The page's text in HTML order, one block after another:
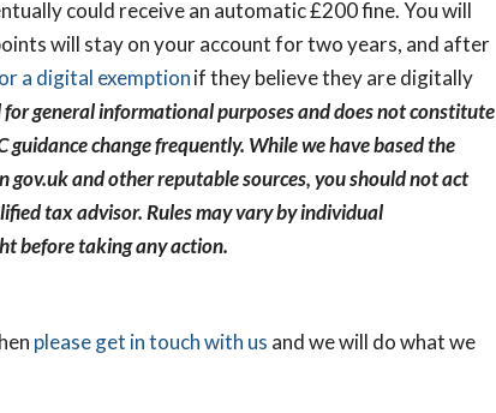
could receive an automatic £200 fine. You will
will stay on your account for two years, and after
a digital exemptionif they believe they are digitally
general informational purposes and does not constitute
change frequently. While we have based the
and other reputable sources, you should not act
tax advisor. Rules may vary by individual
before taking any action.
please get in touch with us and we will do what we
How
Your
M